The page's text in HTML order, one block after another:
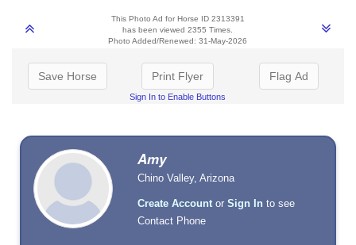
This Photo Ad for Horse ID 2313391
has been viewed 2355 Times.
Photo Added/Renewed: 31-May-2026
Save Horse Print Flyer
Sign In to Enable Buttons
Flag Ad
Amy
Chino Valley, Arizona
Create Account orSign In to see
Contact Phone